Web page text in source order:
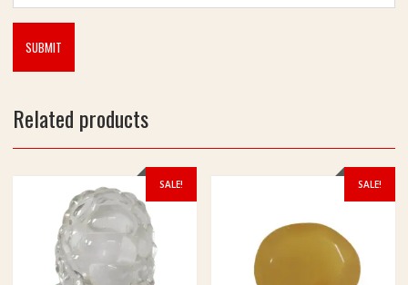
Related products
SALE! SALE!